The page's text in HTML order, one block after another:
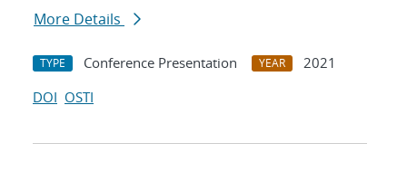
More Details
TYPE Conference Presentation YEAR
2021
DOI OSTI